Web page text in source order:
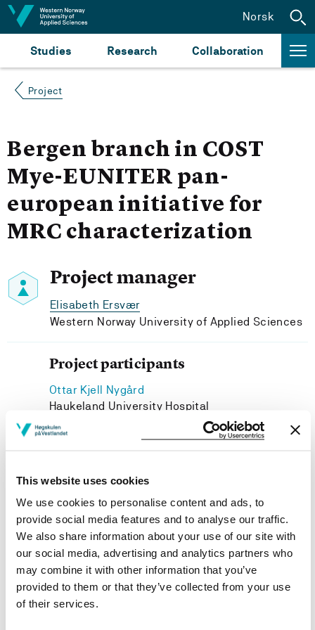
This website uses cookies
We use cookies to personalise content and ads, to
provide social media features and to analyse our traffic.
We also share information about your use of our site with
our social media, advertising and analytics partners who
may combine it with other information that you’ve
provided to them or that they’ve collected from your use
of their services.
Jump to content
Studies Research Collaboration
Norsk
Project
Bergen branch in COST
Mye-EUNITER pan-
european initiative for
MRC characterization
Project manager
Elisabeth Ersvær
Western Norway University of Applied Sciences
Project participants
Ottar Kjell Nygård
Haukeland University Hospital
Ida Marie Rundgren
Haukeland University Hospital
Project owner
Western Norway University of Applied Sciences